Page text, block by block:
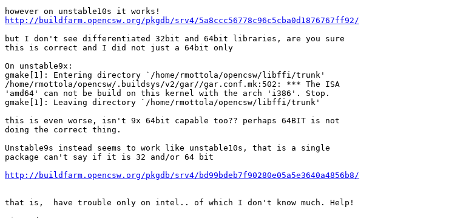
http://buildfarm.opencsw.org/pkgdb/srv4/5a8ccc56778c96c5cba0d1876767ff92/
but I don't see differentiated 32bit and 64bit libraries, are you sure
this is correct and I did not just a 64bit only
On unstable9x:
gmake[1]: Entering directory `/home/rmottola/opencsw/libffi/trunk'
/home/rmottola/opencsw/.buildsys/v2/gar//gar.conf.mk:502: *** The ISA
'amd64' can not be build on this kernel with the arch 'i386'. Stop.
gmake[1]: Leaving directory `/home/rmottola/opencsw/libffi/trunk'
this is even worse, isn't 9x 64bit capable too?? perhaps 64BIT is not
doing the correct thing.
Unstable9s instead seems to work like unstable10s, that is a single
package can't say if it is 32 and/or 64 bit
http://buildfarm.opencsw.org/pkgdb/srv4/bd99bdeb7f90280e05a5e3640a4856b8/
that is,  have trouble only on intel.. of which I don't know much. Help!